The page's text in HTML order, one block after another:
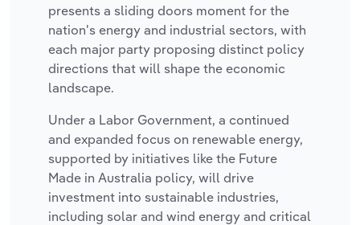
presents a sliding doors moment for the
nation's energy and industrial sectors, with
each major party proposing distinct policy
directions that will shape the economic
landscape.
Under a Labor Government, a continued
and expanded focus on renewable energy,
supported by initiatives like the Future
Made in Australia policy, will drive
investment into sustainable industries,
including solar and wind energy and critical